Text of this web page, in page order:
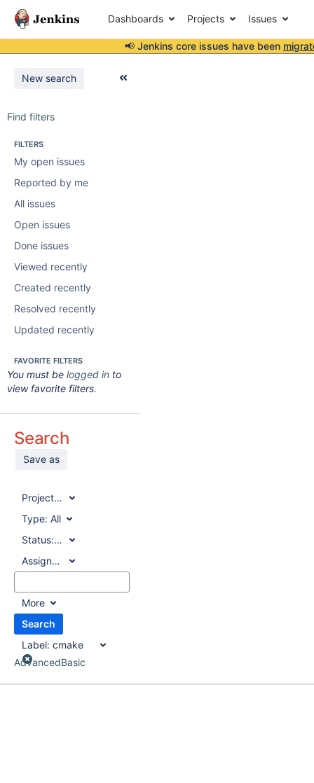
Dashboards Projects Issues
📢 Jenkins core issues have been
New search
Find filters
FILTERS
My open issues
Reported by me
All issues
Open issues
Done issues
Viewed recently
Created recently
Resolved recently
Updated recently
FAVORITE FILTERS
You must be logged in to
view favorite filters.
Search
Save as
Project:All
Type: All
Status:All
Assignee:
All
More
Search
Label: cmake
AdvancedBasic